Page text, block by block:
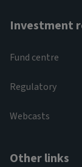
Investment
Fund centre
Regulatory
Webcasts
Other links